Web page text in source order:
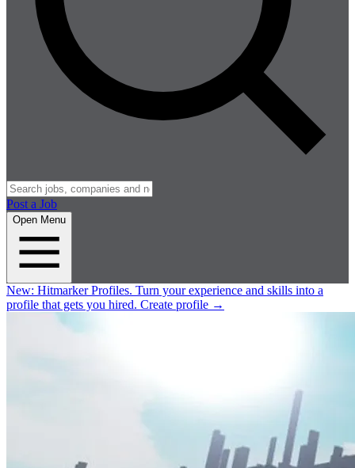
Post a Job
Open Menu
New: Hitmarker Profiles. Turn your experience and skills into a
profile that gets you hired. Create profile →